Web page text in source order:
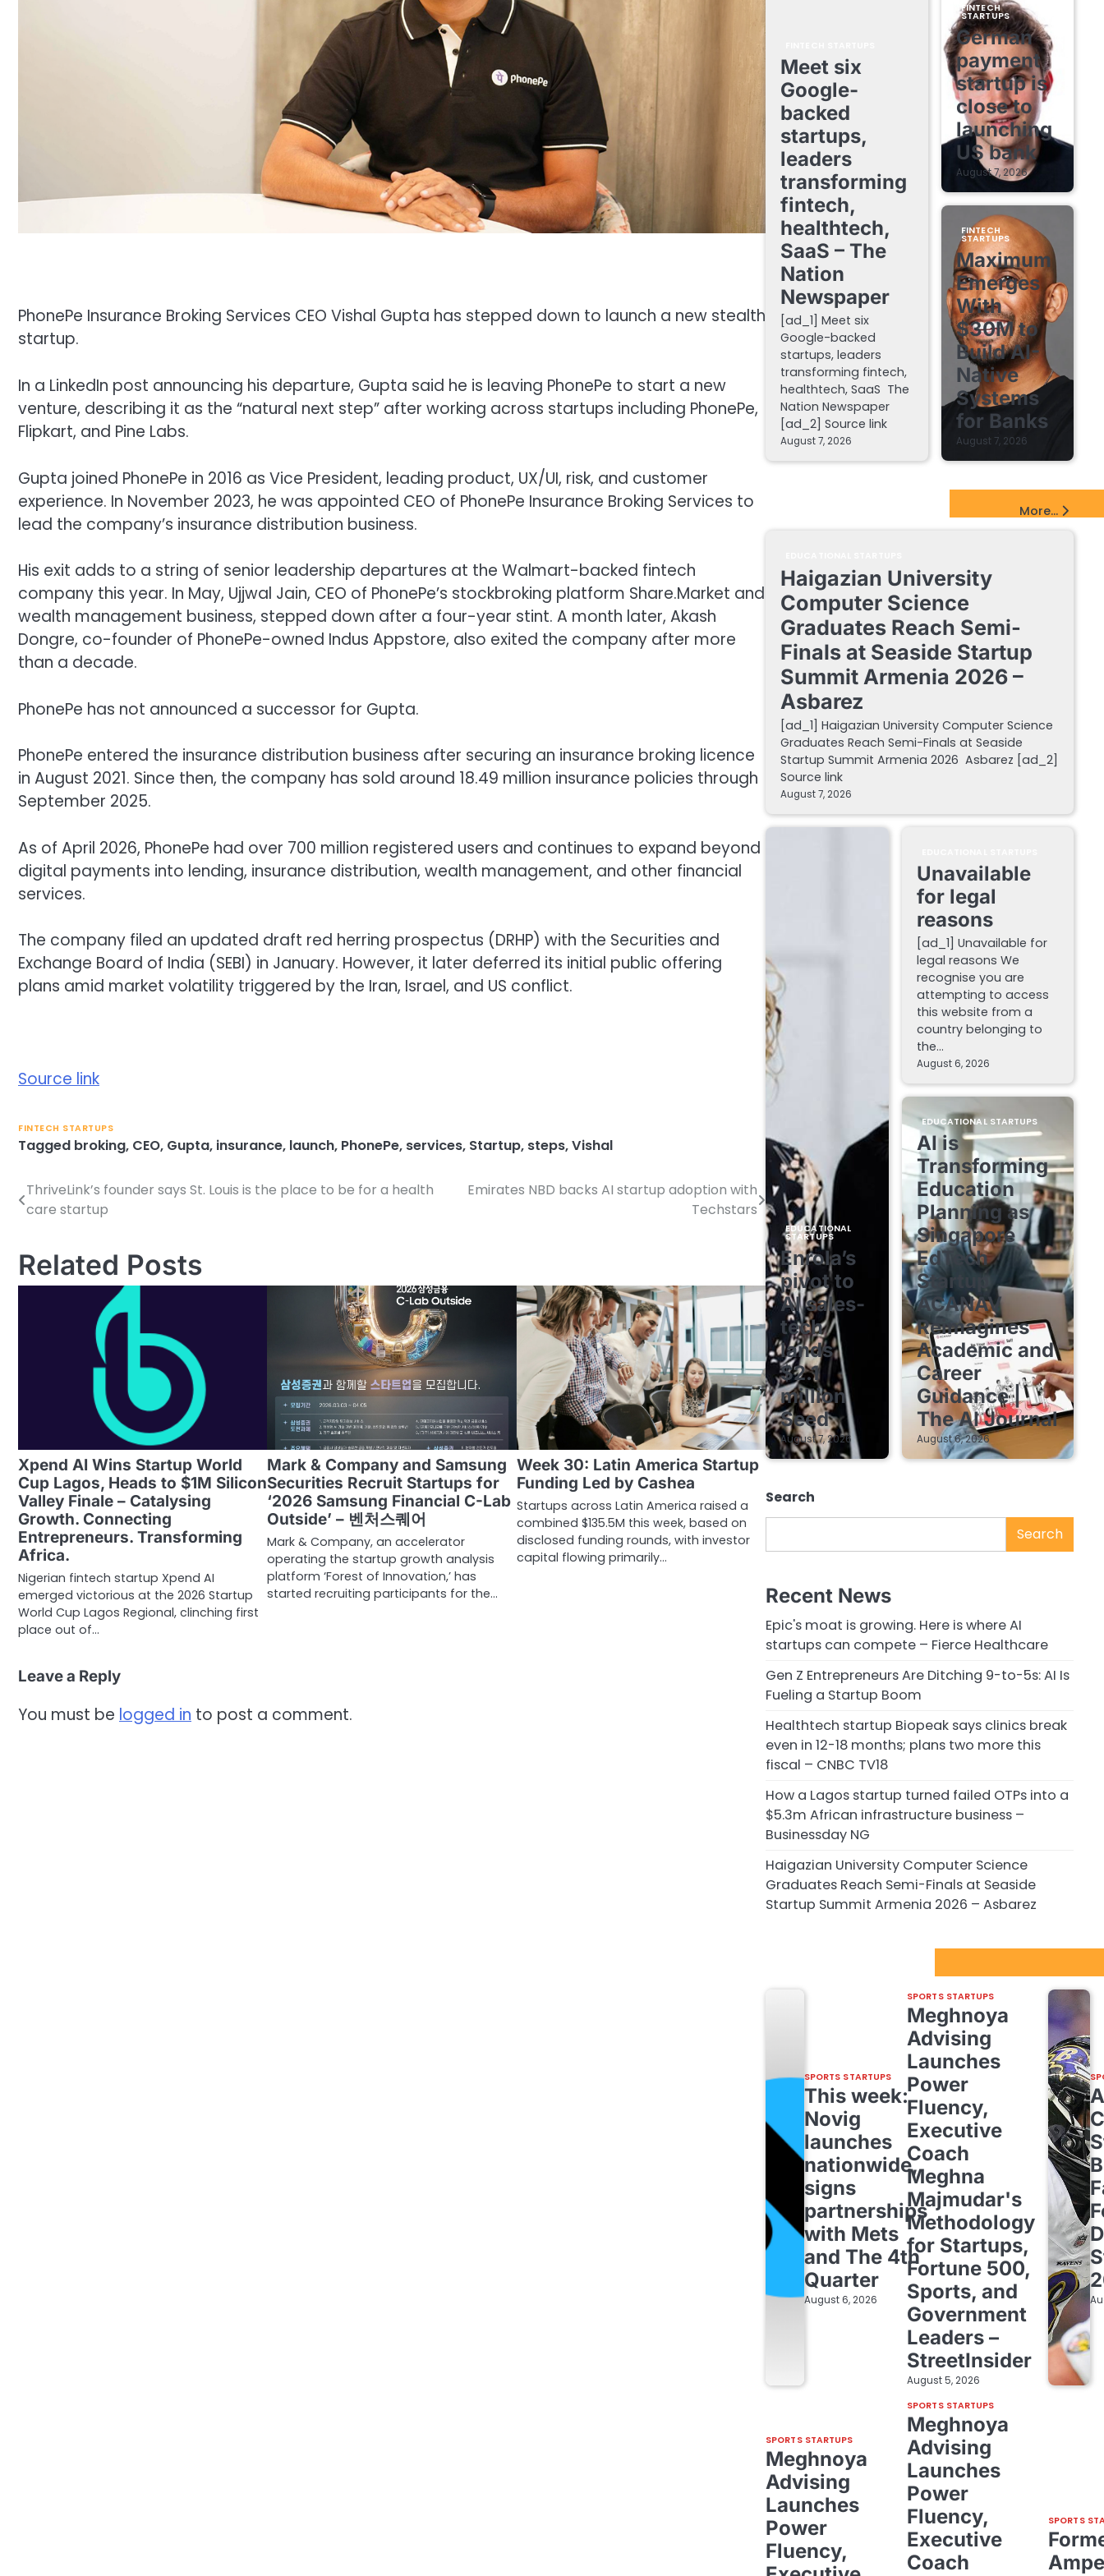
PhonePe Insurance Broking Services CEO Vishal Gupta has stepped down to launch a new stealth
startup.
In a LinkedIn post announcing his departure, Gupta said he is leaving PhonePe to start a new
venture, describing it as the “natural next step” after working across startups including PhonePe,
Flipkart, and Pine Labs.
Gupta joined PhonePe in 2016 as Vice President, leading product, UX/UI, risk, and customer
experience. In November 2023, he was appointed CEO of PhonePe Insurance Broking Services to
lead the company’s insurance distribution business.
His exit adds to a string of senior leadership departures at the Walmart-backed fintech
company this year. In May, Ujjwal Jain, CEO of PhonePe’s stockbroking platform Share.Market and
wealth management business, stepped down after a four-year stint. A month later, Akash
Dongre, co-founder of PhonePe-owned Indus Appstore, also exited the company after more
than a decade.
PhonePe has not announced a successor for Gupta.
PhonePe entered the insurance distribution business after securing an insurance broking licence
in August 2021. Since then, the company has sold around 18.49 million insurance policies through
September 2025.
As of April 2026, PhonePe had over 700 million registered users and continues to expand beyond
digital payments into lending, insurance distribution, wealth management, and other financial
services.
The company filed an updated draft red herring prospectus (DRHP) with the Securities and
Exchange Board of India (SEBI) in January. However, it later deferred its initial public offering
plans amid market volatility triggered by the Iran, Israel, and US conflict.
Source link
FINTECH STARTUPS
Tagged broking, CEO, Gupta, insurance, launch, PhonePe, services, Startup, steps,Vishal
Post
navigation
ThriveLink’s founder says St. Louis is the place to be for a health
care startup
Emirates NBD backs AI startup adoption with
Techstars
Related Posts
Xpend AI Wins Startup World
Cup Lagos, Heads to $1M Silicon
Valley Finale – Catalysing
Growth. Connecting
Entrepreneurs. Transforming
Africa.
Nigerian fintech startup Xpend AI
emerged victorious at the 2026 Startup
World Cup Lagos Regional, clinching first
place out of…
Mark & Company and Samsung
Securities Recruit Startups for
‘2026 Samsung Financial C-Lab
Outside’ – 벤처스퀘어
Mark & Company, an accelerator
operating the startup growth analysis
platform ‘Forest of Innovation,’ has
started recruiting participants for the…
Week 30: Latin America Startup
Funding Led by Cashea
Startups across Latin America raised a
combined $135.5M this week, based on
disclosed funding rounds, with investor
capital flowing primarily…
Leave a Reply
You must be logged in to post a comment.
Meet six
Google-
backed
startups,
leaders
transforming
fintech,
healthtech,
SaaS – The
Nation
Newspaper
[ad_1] Meet six
Google-backed
startups, leaders
transforming fintech,
healthtech, SaaS The
Nation Newspaper
[ad_2] Source link
August 7, 2026
FINTECH
STARTUPS
German
payment
startup is
close to
launching
US bank
August 7, 2026
FINTECH
STARTUPS
Maximum
Emerges
With
$30M to
Build AI-
Native
Systems
for Banks
August 7, 2026
More...
Haigazian University
Computer Science
Graduates Reach Semi-
Finals at Seaside Startup
Summit Armenia 2026 –
Asbarez
[ad_1] Haigazian University Computer Science
Graduates Reach Semi-Finals at Seaside
Startup Summit Armenia 2026 Asbarez [ad_2]
Source link
August 7, 2026
EDUCATIONAL
STARTUPS
Enrola’s
pivot to
AI sales-
tech
lands
$2.1
million
Seed
August 7, 2026
Unavailable
for legal
reasons
[ad_1] Unavailable for
legal reasons We
recognise you are
attempting to access
this website from a
country belonging to
the…
August 6, 2026
EDUCATIONAL STARTUPS
AI is
Transforming
Education
Planning as
Singapore
EdTech
Startup
ACANAV
Reimagines
Academic and
Career
Guidance |
The AI Journal
August 6, 2026
Search
Search
Recent News
Epic's moat is growing. Here is where AI
startups can compete – Fierce Healthcare
Gen Z Entrepreneurs Are Ditching 9-to-5s: AI Is
Fueling a Startup Boom
Healthtech startup Biopeak says clinics break
even in 12-18 months; plans two more this
fiscal – CNBC TV18
How a Lagos startup turned failed OTPs into a
$5.3m African infrastructure business –
Businessday NG
Haigazian University Computer Science
Graduates Reach Semi-Finals at Seaside
Startup Summit Armenia 2026 – Asbarez
SPORTS STARTUPS
This week:
Novig
launches
nationwide,
signs
partnerships
with Mets
and The 4th
Quarter
August 6, 2026
SPORTS STARTUPS
Meghnoya
Advising
Launches
Power
Fluency,
Executive
Coach
Meghna
Majmudar's
Methodology
for Startups,
Fortune 500,
Sports, and
Government
Leaders –
StreetInsider
August 5, 2026
SPORTS STARTUPS
Meghnoya
Advising
Launches
Power
Fluency,
SPORTS STARTUPS
Meghnoya
Advising
Launches
Power
Fluency,
Executive
Coach
SPORTS